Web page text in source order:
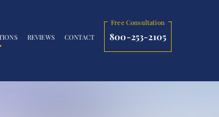
REVIEWS CONTACT
Free Consultation
800-253-2105